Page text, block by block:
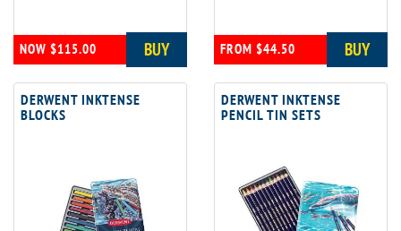
NOW $115.00 BUY FROM $44.50 BUY
DERWENT INKTENSE
BLOCKS
DERWENT INKTENSE
PENCIL TIN SETS